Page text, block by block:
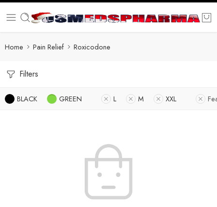
Home Pain Relief Roxicodone
Filters
BLACK GREEN L M XXL